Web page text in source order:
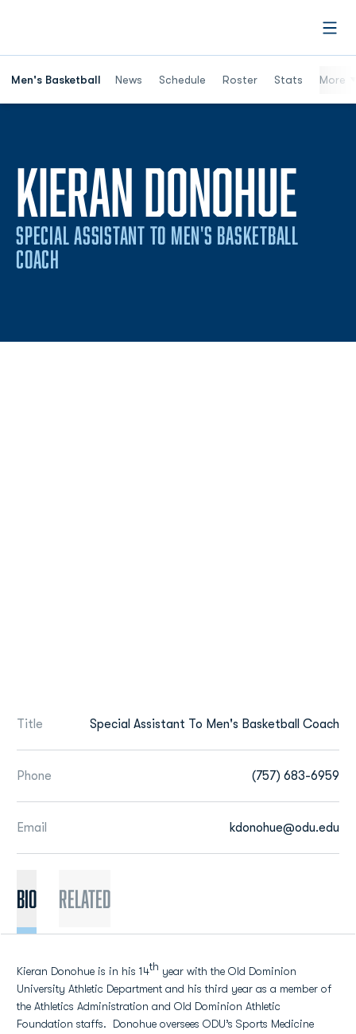
Men's Basketball News Schedule Roster Stats More
KIERAN DONOHUE
SPECIAL ASSISTANT TO MEN'S BASKETBALL
COACH
Title Special Assistant To Men's Basketball Coach
Phone (757) 683-6959
Email kdonohue@odu.edu
BIO Related
Kieran Donohue is in his 14th year with the Old Dominion
University Athletic Department and his third year as a member of
the Athletics Administration and Old Dominion Athletic
Foundation staffs. Donohue oversees ODU’s Sports Medicine